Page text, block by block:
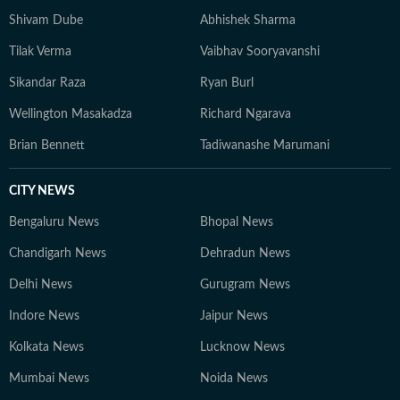
grounded, with emphasis on clarity over complexity. At
reporting and telling stories that go beyond the
numbers on the scoreboard, highlighting the people,
Shivam Dube Abhishek Sharma
Tilak Verma Vaibhav Sooryavanshi
Sikandar Raza Ryan Burl
Wellington Masakadza Richard Ngarava
Brian Bennett Tadiwanashe Marumani
CITY NEWS
Bengaluru News Bhopal News
Chandigarh News Dehradun News
Delhi News Gurugram News
Indore News Jaipur News
Kolkata News Lucknow News
Mumbai News Noida News